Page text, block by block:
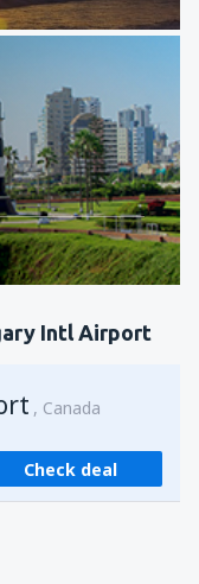
Intl Airport
Canada
Check deal